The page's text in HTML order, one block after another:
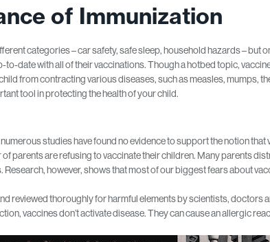
of Immunization
categories – car safety, safe sleep, household hazards – but
to-date with all of their vaccinations. Though a hotbed topic,
from contracting various diseases, such as measles, mumps,
tool in protecting the health of your child.
studies have found no evidence to support the notion
parents are refusing to vaccinate their children. Many parents
however, shows that most of our biggest fears about
reviewed thoroughly for harmful elements by scientists, doctors
vaccines don’t activate disease. They can cause an allergic